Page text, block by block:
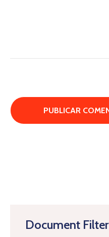
Document Filter